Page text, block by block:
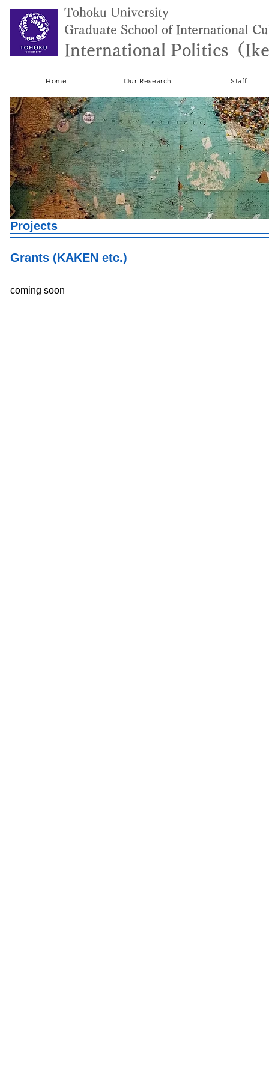
International Politics（
Tohoku University
Graduate School of International
Home Our Research Staff
Projects
Grants (KAKEN etc.)
coming soon